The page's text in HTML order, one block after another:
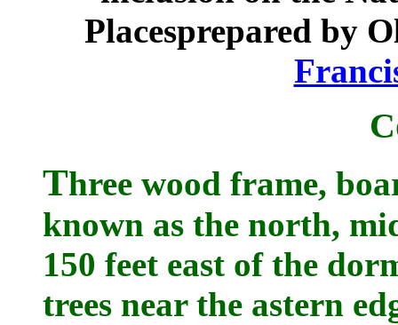
Placesprepared by
Three wood frame,
known as the north,
150 feet east of the
trees near the astern